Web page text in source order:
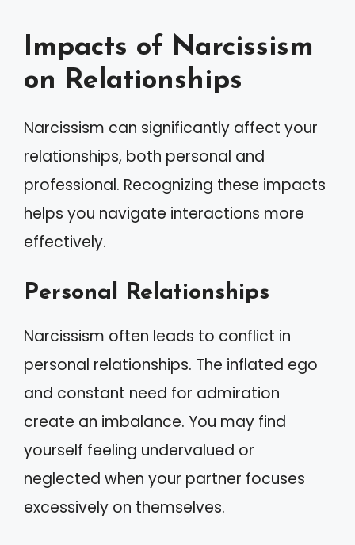
Impacts of Narcissism
on Relationships
Narcissism can significantly affect your
relationships, both personal and
professional. Recognizing these impacts
helps you navigate interactions more
effectively.
Personal Relationships
Narcissism often leads to conflict in
personal relationships. The inflated ego
and constant need for admiration
create an imbalance. You may find
yourself feeling undervalued or
neglected when your partner focuses
excessively on themselves.